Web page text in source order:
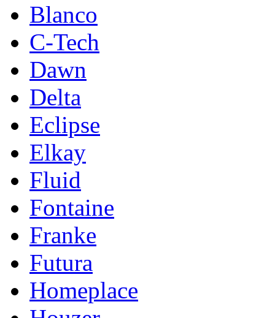
Blanco
C-Tech
Dawn
Delta
Eclipse
Elkay
Fluid
Fontaine
Franke
Futura
Homeplace